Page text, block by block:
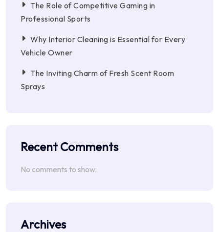
The Role of Competitive Gaming in
Professional Sports
Why Interior Cleaning is Essential for Every
Vehicle Owner
The Inviting Charm of Fresh Scent Room
Sprays
Recent Comments
No comments to show.
Archives